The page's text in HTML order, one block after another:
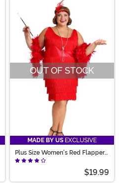
OUT OF STOCK
MADE BY US EXCLUSIVE
Plus Size Women's Red Flapper
Costume Dress
$19.99